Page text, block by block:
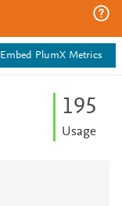
Embed PlumX Metrics
195
Usage